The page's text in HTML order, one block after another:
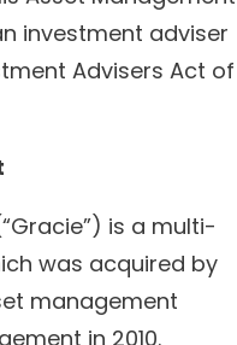
investment adviser
Advisers Act of
is a multi-
was acquired by
management
in 2010.